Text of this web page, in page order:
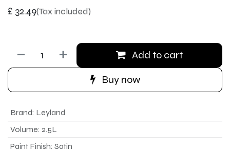
£ 32.49(Tax included)
Add to cart
Buy now
Brand: Leyland
Volume: 2.5L
Paint Finish: Satin